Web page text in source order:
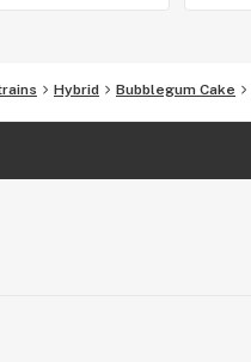
Hybrid Bubblegum Cake